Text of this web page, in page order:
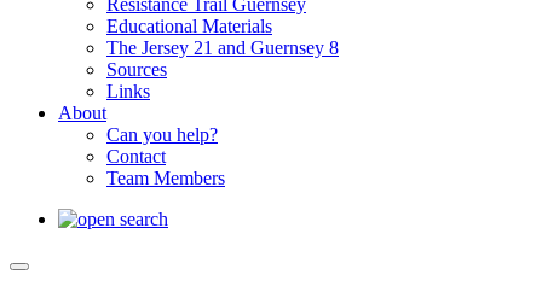
Resistance Trail Guernsey
Educational Materials
The Jersey 21 and Guernsey 8
Sources
Links
About
Can you help?
Contact
Team Members